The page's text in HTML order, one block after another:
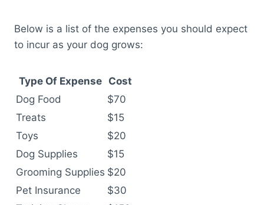
Below is a list of the expenses you should expect
to incur as your dog grows:
Type Of Expense Cost
Dog Food
$70
Treats
$15
Toys
$20
Dog Supplies
$15
Grooming Supplies $20
Pet Insurance
$30